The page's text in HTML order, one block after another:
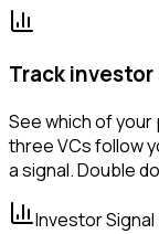
Track
See which of
three VCs follow
a signal. Double
Investor